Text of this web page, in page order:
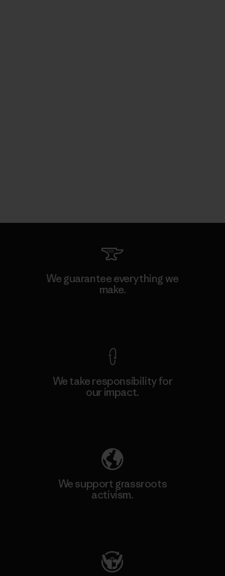
We guarantee everything we
make.
We take responsibility for
our impact.
We support grassroots
activism.